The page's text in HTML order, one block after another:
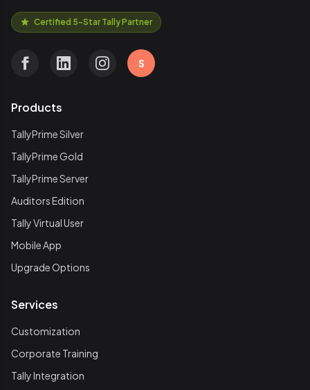
Certified 5-Star Tally Partner
S
Products
TallyPrime Silver
TallyPrime Gold
TallyPrime Server
Auditors Edition
Tally Virtual User
Mobile App
Upgrade Options
Services
Customization
Corporate Training
Tally Integration